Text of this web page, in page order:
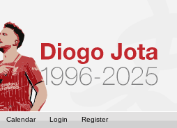
Calendar Login Register